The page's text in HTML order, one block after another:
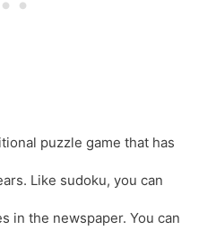
puzzle game that has
Like sudoku, you can
in the newspaper. You can